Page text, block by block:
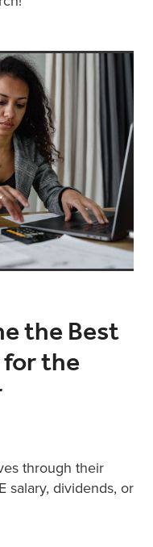
the Best
the
through their
salary, dividends, or